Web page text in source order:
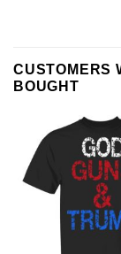
CUSTOMERS
BOUGHT